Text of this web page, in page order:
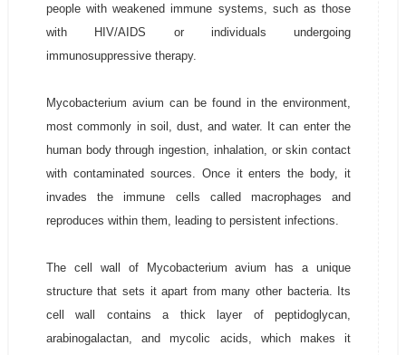
people with weakened immune systems, such as those
with HIV/AIDS or individuals undergoing
immunosuppressive therapy.
Mycobacterium avium can be found in the environment,
most commonly in soil, dust, and water. It can enter the
human body through ingestion, inhalation, or skin contact
with contaminated sources. Once it enters the body, it
invades the immune cells called macrophages and
reproduces within them, leading to persistent infections.
The cell wall of Mycobacterium avium has a unique
structure that sets it apart from many other bacteria. Its
cell wall contains a thick layer of peptidoglycan,
arabinogalactan, and mycolic acids, which makes it